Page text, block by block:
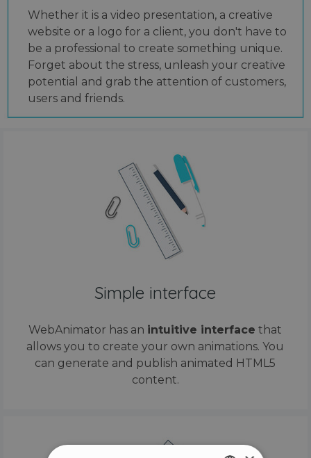
Whether it is a video presentation, a creative
website or a logo for a client, you don't have to
be a professional to create something unique.
Forget about the stress, unleash your creative
potential and grab the attention of customers,
users and friends.
Simple interface
WebAnimator has an intuitive interface that
allows you to create your own animations. You
can generate and publish animated HTML5
content.